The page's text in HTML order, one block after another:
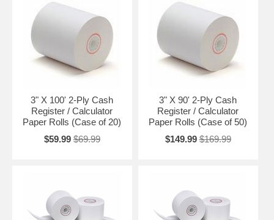
3" X 100' 2-Ply Cash
Register / Calculator
Paper Rolls (Case of 20)
$59.99 $69.99
3" X 90' 2-Ply Cash
Register / Calculator
Paper Rolls (Case of 50)
$149.99 $169.99